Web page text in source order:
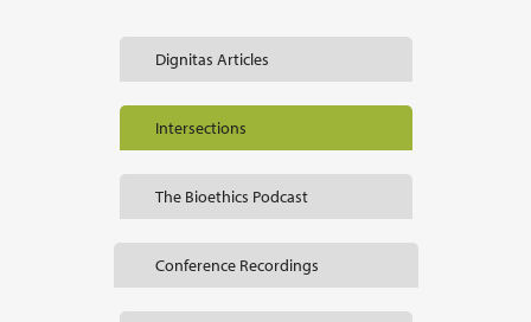
Dignitas Articles
Intersections
The Bioethics Podcast
Conference Recordings